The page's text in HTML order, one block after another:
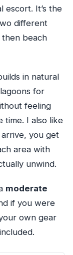
escort. It’s the
different
beach
in natural
for
feeling
time. I also like
you get
area with
unwind.
moderate
if you were
own gear